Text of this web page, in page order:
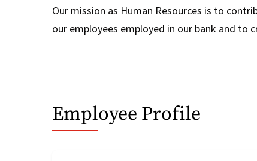
Our mission as Human Resources is to
our employees employed in our bank and
Employee Profile